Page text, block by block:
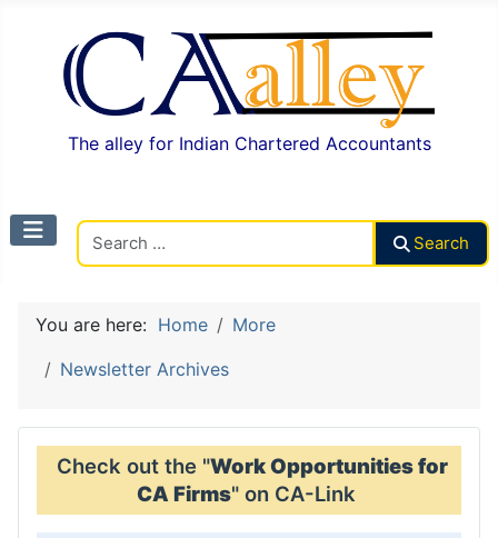
The alley for Indian Chartered Accountants
Search
You are here: Home
More
Newsletter Archives
Check out the "Work Opportunities for
CA Firms" on CA-Link